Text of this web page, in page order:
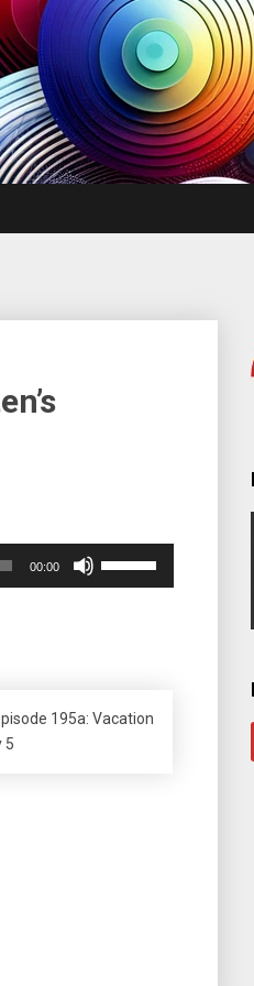
00:00
decrease
195a: Vacation
5